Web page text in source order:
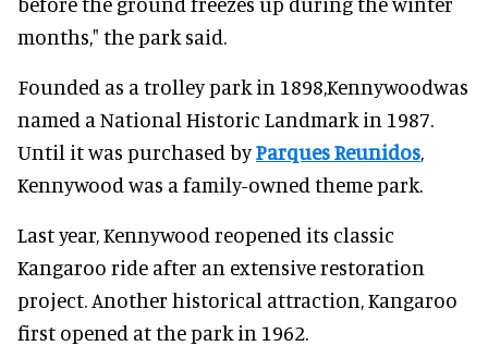
months," the park said.
Founded as a trolley park in 1898,Kennywoodwas
named a National Historic Landmark in 1987.
Until it was purchased byParques Reunidos
Kennywood was a family-owned theme park.
Last year, Kennywood reopened its classic
Kangaroo ride after an extensive restoration
project. Another historical attraction, Kangaroo
first opened at the park in 1962.